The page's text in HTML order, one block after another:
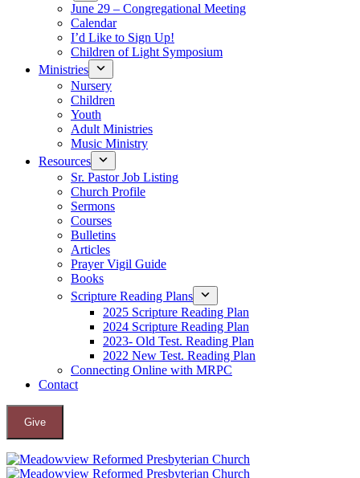
June 29 – Congregational Meeting
Calendar
I’d Like to Sign Up!
Children of Light Symposium
Ministries
Nursery
Children
Youth
Adult Ministries
Music Ministry
Resources
Sr. Pastor Job Listing
Church Profile
Sermons
Courses
Bulletins
Articles
Prayer Vigil Guide
Books
Scripture Reading Plans
2025 Scripture Reading Plan
2024 Scripture Reading Plan
2023- Old Test. Reading Plan
2022 New Test. Reading Plan
Connecting Online with MRPC
Contact
Give